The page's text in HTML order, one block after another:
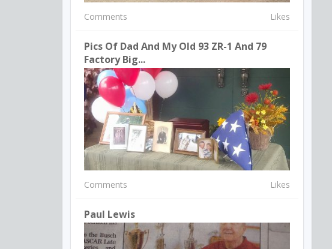
Comments Likes
Pics Of Dad And My Old 93 ZR-1 And 79
Factory Big...
Comments Likes
Paul Lewis